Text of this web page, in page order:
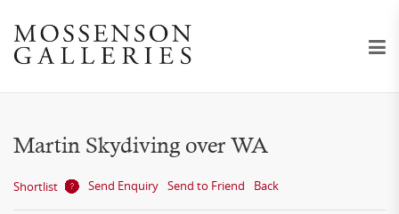
Martin Skydiving over WA
Shortlist Send Enquiry Send to Friend Back